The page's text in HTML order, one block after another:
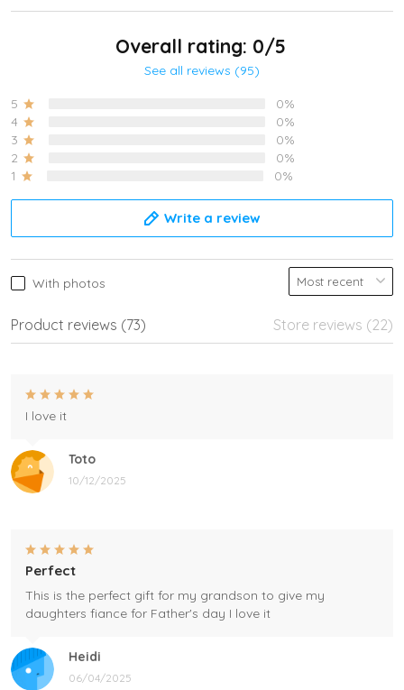
Overall rating: 0/5
See all reviews (95)
5
0%
4
0%
3
0%
2
0%
1
0%
Write a review
With photos
Product reviews (73) Store reviews (22)
Toto
10/12/2025
I love it
Heidi
06/04/2025
Perfect
This is the perfect gift for my grandson to give my
daughters fiance for Father's day I love it